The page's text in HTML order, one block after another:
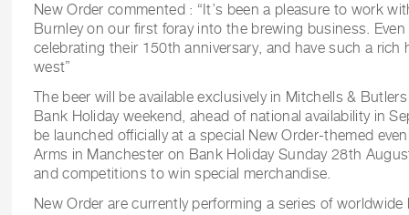
New Order commented : “It’s been a pleasure to work
Burnley on our first foray into the brewing business. Even
celebrating their 150th anniversary, and have such a rich
west”
The beer will be available exclusively in Mitchells &
Bank Holiday weekend, ahead of national availability in
be launched officially at a special New Order-themed
Arms in Manchester on Bank Holiday Sunday 28th
and competitions to win special merchandise.
New Order are currently performing a series of worldwide